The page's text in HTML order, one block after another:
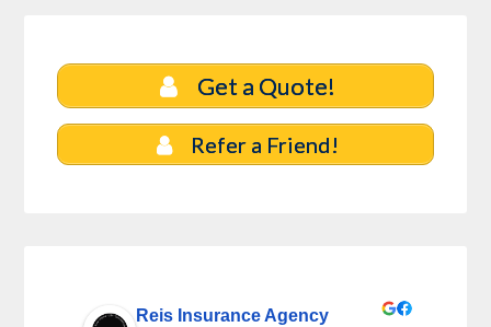
Get a Quote!
Refer a Friend!
Reis Insurance Agency